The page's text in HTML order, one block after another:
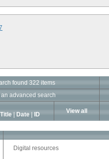
found 322 items
advanced search
Title Date ID View all
Digital resources